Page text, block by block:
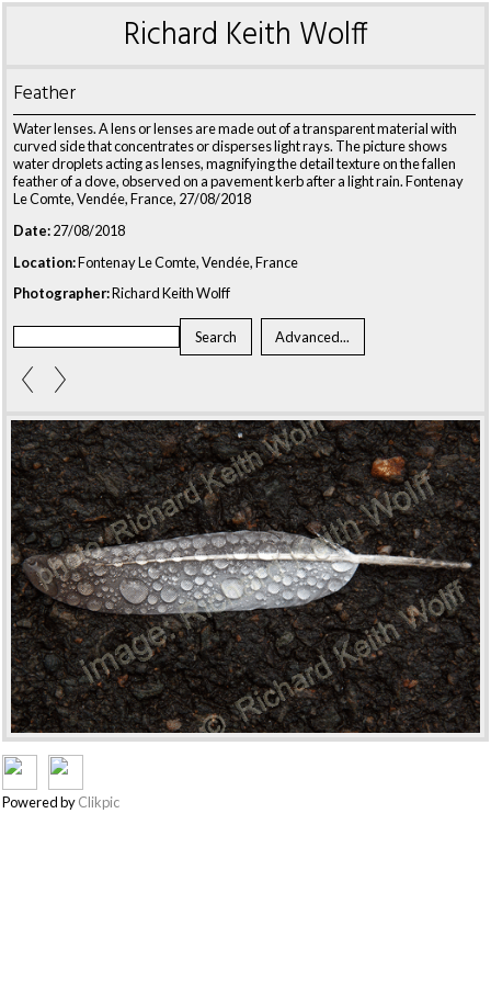
Richard Keith Wolff
Feather
Water lenses. A lens or lenses are made out of a transparent material with
curved side that concentrates or disperses light rays. The picture shows
water droplets acting as lenses, magnifying the detail texture on the fallen
feather of a dove, observed on a pavement kerb after a light rain. Fontenay
Le Comte, Vendée, France, 27/08/2018
Date:27/08/2018
Location:Fontenay Le Comte, Vendée, France
Photographer:Richard Keith Wolff
Powered byClikpic